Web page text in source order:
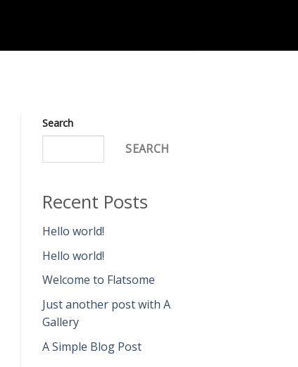
Search
SEARCH
Recent Posts
Hello world!
Hello world!
Welcome to Flatsome
Just another post with A
Gallery
A Simple Blog Post